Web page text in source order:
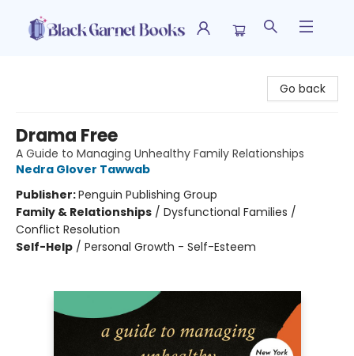
Go back
Drama Free
A Guide to Managing Unhealthy Family Relationships
Nedra Glover Tawwab
Publisher:Penguin Publishing Group
Family & Relationships / Dysfunctional Families /
Conflict Resolution
Self-Help / Personal Growth - Self-Esteem